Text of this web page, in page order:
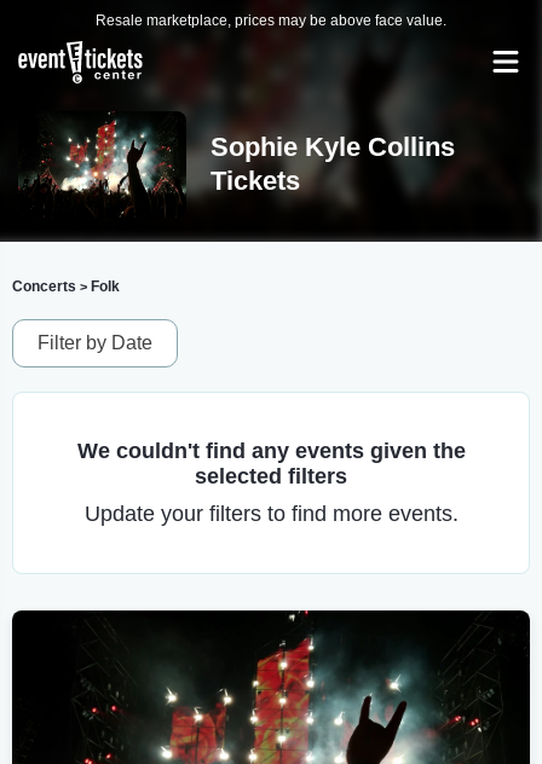
Resale marketplace, prices may be above face value.
Sophie Kyle Collins
Tickets
Concerts > Folk
Filter by Date
We couldn't find any events given the
selected filters
Update your filters to find more events.